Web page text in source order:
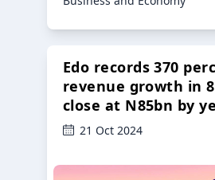
Edo records 370
revenue growth in
close at N85bn by
21 Oct 2024